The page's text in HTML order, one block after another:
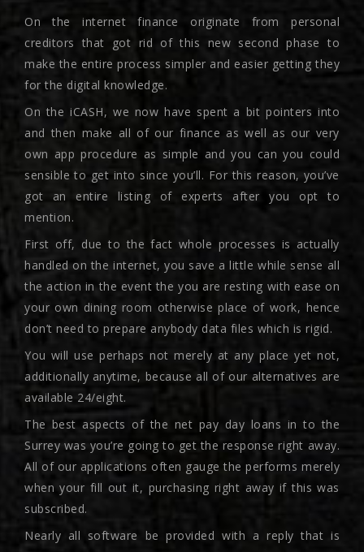
On the internet finance originate from personal
creditors that got rid of this new second phase to
make the entire process simpler and easier getting they
for the digital knowledge.
On the iCASH, we now have spent a bit pointers into
and then make all of our finance as well as our very
own app procedure as simple and you can you could
sensible to get into since you’ll. For this reason, you’ve
got an entire listing of experts after you opt to
mention.
First off, due to the fact whole processes is actually
handled on the internet, you save a little while sense all
the action in the event the you are resting with ease on
your own dining room otherwise place of work, hence
don’t need to prepare anybody data files which is rigid.
You will use perhaps not merely at any place yet not,
additionally anytime, because all of our alternatives are
available 24/eight.
The best aspects of the net pay day loans in to the
Surrey was you’re going to get the response right away.
All of our applications often gauge the performs merely
when your fill out it, purchasing right away if this was
subscribed.
Nearly all software be provided with a reply that is